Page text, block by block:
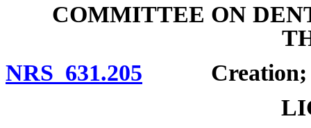
COMMITTEE ON
NRS 631.205 Creation;